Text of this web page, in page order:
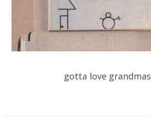
gotta love grandmas